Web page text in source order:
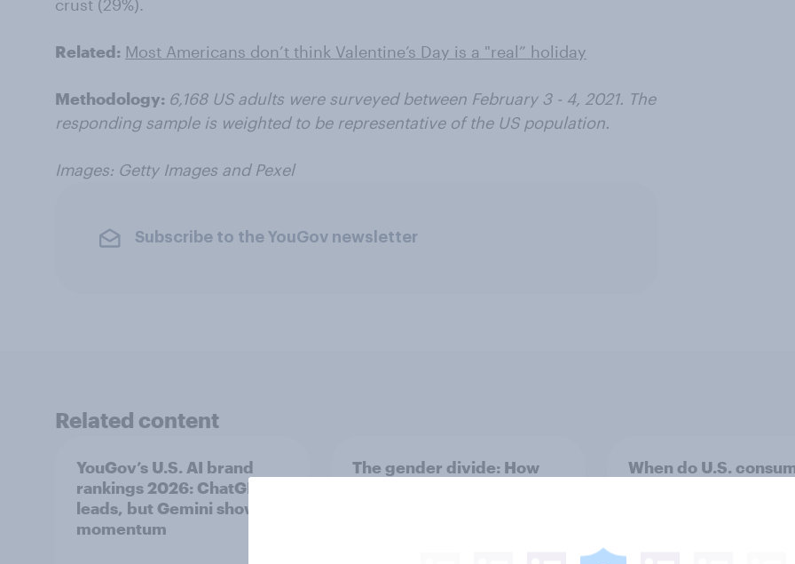
crust (29%).
Related: Most Americans don’t think Valentine’s Day is a "real” holiday
Methodology: 6,168 US adults were surveyed between February 3 - 4, 2021. The
responding sample is weighted to be representative of the US population.
Images: Getty Images and Pexel
Subscribe to the YouGov newsletter
Related content
YouGov’s U.S. AI brand
rankings 2026: ChatGPT
leads, but Gemini shows
momentum
The gender divide: How
When do U.S.